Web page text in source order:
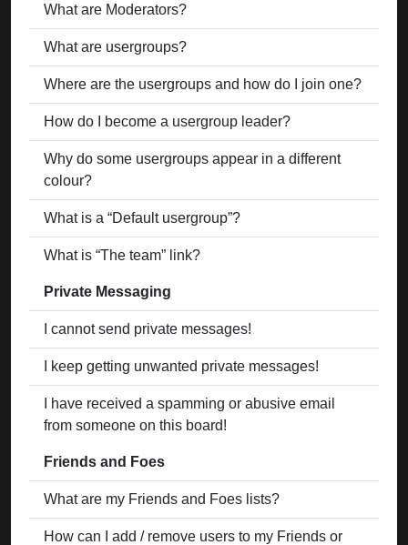
What are Moderators?
What are usergroups?
Where are the usergroups and how do I join one?
How do I become a usergroup leader?
Why do some usergroups appear in a different
colour?
What is a “Default usergroup”?
What is “The team” link?
Private Messaging
I cannot send private messages!
I keep getting unwanted private messages!
I have received a spamming or abusive email
from someone on this board!
Friends and Foes
What are my Friends and Foes lists?
How can I add / remove users to my Friends or